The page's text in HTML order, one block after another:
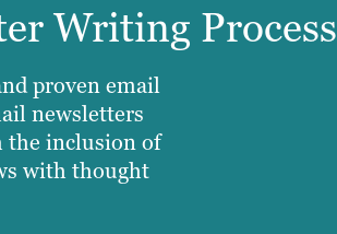
Writing Process
proven email
newsletters
the inclusion of
with thought